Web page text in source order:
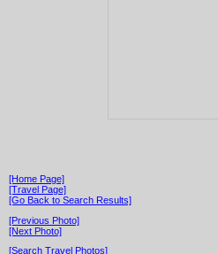
[Home Page]
[Travel Page]
[Go Back to Search Results]
[Previous Photo]
[Next Photo]
[Search Travel Photos]